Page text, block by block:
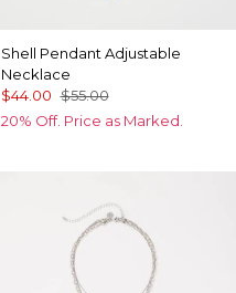
Shell Pendant Adjustable
Necklace
$44.00 $55.00
20% Off. Price as Marked.